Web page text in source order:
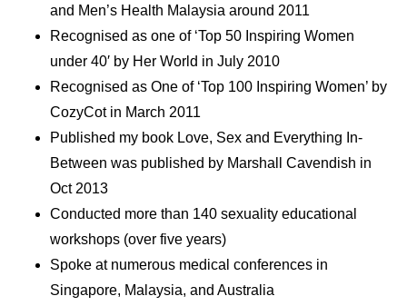
and Men’s Health Malaysia around 2011
Recognised as one of ‘Top 50 Inspiring Women
under 40′ by Her World in July 2010
Recognised as One of ‘Top 100 Inspiring Women’ by
CozyCot in March 2011
Published my book Love, Sex and Everything In-
Between was published by Marshall Cavendish in
Oct 2013
Conducted more than 140 sexuality educational
workshops (over five years)
Spoke at numerous medical conferences in
Singapore, Malaysia, and Australia